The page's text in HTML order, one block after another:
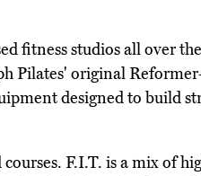
fitness studios all over
Pilates' original
designed to build
F.I.T. is a mix of